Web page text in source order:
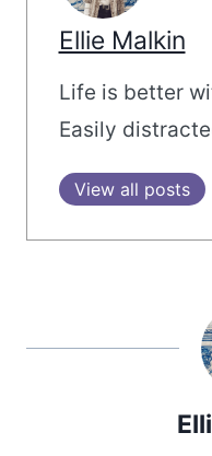
Ellie Malkin
Life is better
Easily
View all posts